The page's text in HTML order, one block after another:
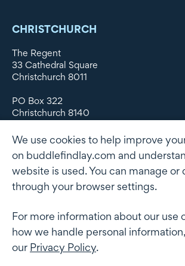
CHRISTCHURCH
The Regent
33 Cathedral Square
Christchurch 8011
PO Box 322
Christchurch 8140
DX WX11135
P: +64 3 379 1747
F: +64 3 379 5659
Privacy Policy
Terms of
Client information security and data protection
We use cookies to help improve
on buddlefindlay.com and
website is used. You can manage or
through your browser settings.
For more information about our use
how we handle personal
our Privacy Policy.